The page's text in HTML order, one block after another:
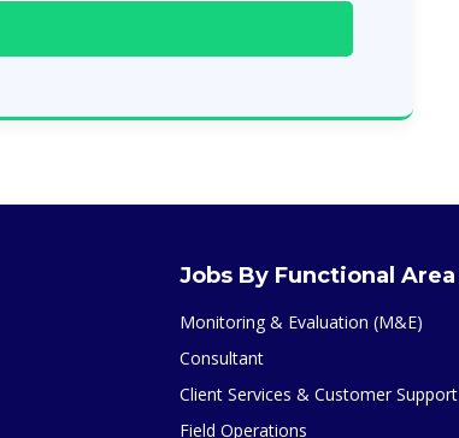
Jobs By Functional Area
Monitoring & Evaluation (M&E)
Consultant
Client Services & Customer Support
Field Operations